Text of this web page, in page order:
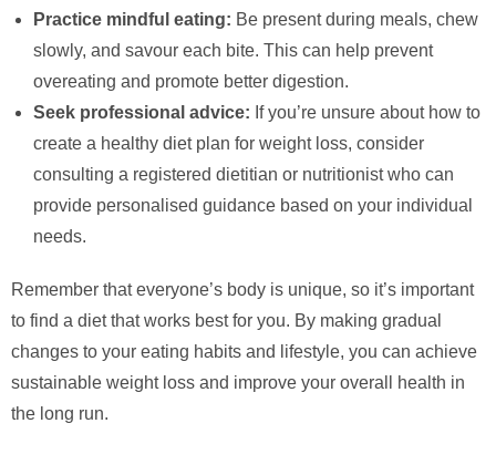
Practice mindful eating: Be present during meals, chew
slowly, and savour each bite. This can help prevent
overeating and promote better digestion.
Seek professional advice: If you’re unsure about how to
create a healthy diet plan for weight loss, consider
consulting a registered dietitian or nutritionist who can
provide personalised guidance based on your individual
needs.
Remember that everyone’s body is unique, so it’s important
to find a diet that works best for you. By making gradual
changes to your eating habits and lifestyle, you can achieve
sustainable weight loss and improve your overall health in
the long run.